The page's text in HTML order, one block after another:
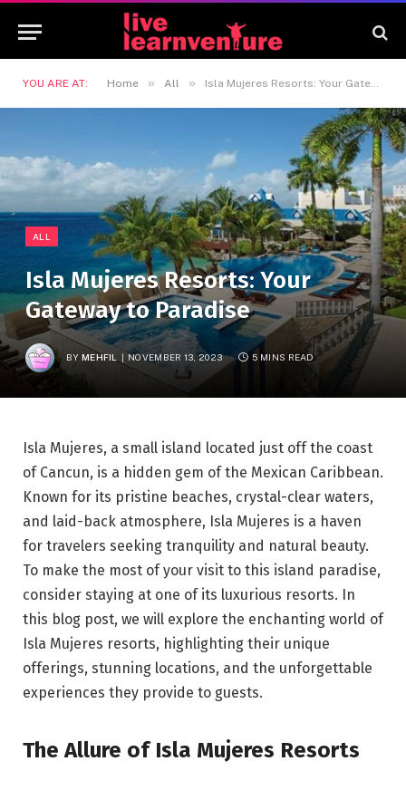
YOU ARE AT: Home » All » Isla Mujeres Resorts: Your Gateway to Paradise
ALL
Isla Mujeres Resorts: Your
Gateway to Paradise
BY MEHFIL NOVEMBER 13, 2023 5 MINS READ
Isla Mujeres, a small island located just off the coast
of Cancun, is a hidden gem of the Mexican Caribbean.
Known for its pristine beaches, crystal-clear waters,
and laid-back atmosphere, Isla Mujeres is a haven
for travelers seeking tranquility and natural beauty.
To make the most of your visit to this island paradise,
consider staying at one of its luxurious resorts. In
this blog post, we will explore the enchanting world of
Isla Mujeres resorts, highlighting their unique
offerings, stunning locations, and the unforgettable
experiences they provide to guests.
The Allure of Isla Mujeres Resorts